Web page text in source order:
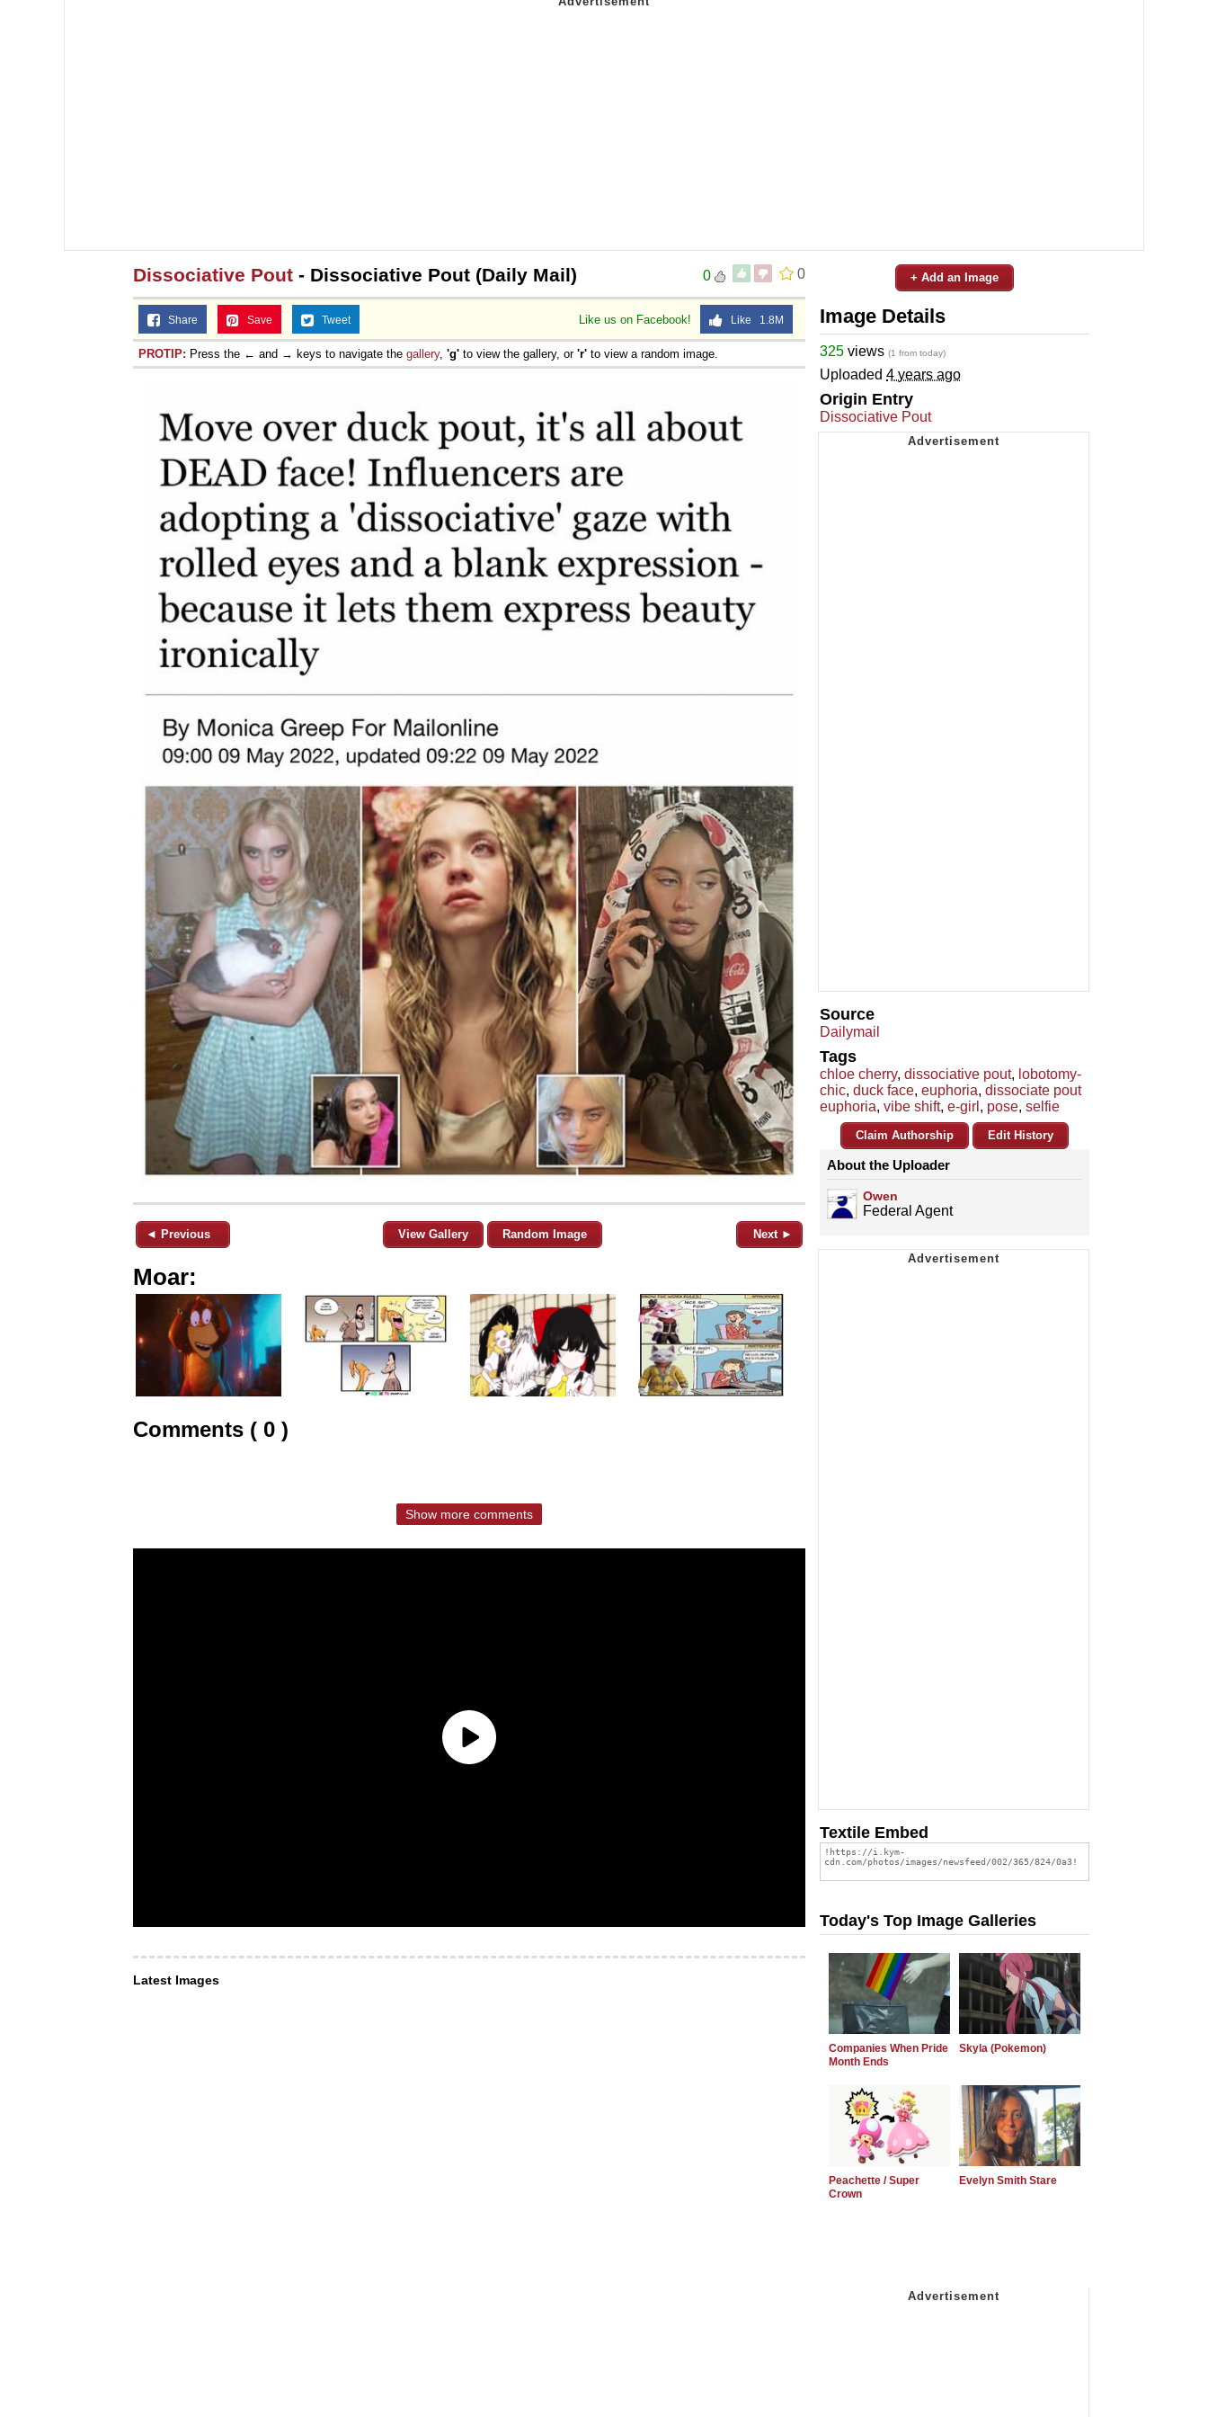
0
0
Dissociative Pout - Dissociative Pout (Daily Mail)
Like us on Facebook! Like 1.8M
Share Save Tweet
PROTIP: Press the ← and → keys to navigate the gallery, 'g' to view the gallery, or 'r' to view a random image.
◄ Previous View Gallery Random Image Next ►
Moar:
Comments ( 0 )
Show more comments
Latest Images
+ Add an Image
Image Details
325 views (1 from today)
Uploaded 4 years ago
Origin Entry
Dissociative Pout
Source
Dailymail
Tags
chloe cherry, dissociative pout, lobotomy-
chic, duck face, euphoria, dissociate pout
euphoria, vibe shift, e-girl , pose, selfie
Claim Authorship Edit History
About the Uploader
Owen
Federal Agent
Textile Embed
Today's Top Image Galleries
Companies When Pride
Month Ends
Skyla (Pokemon)
Peachette / Super
Crown
Evelyn Smith Stare